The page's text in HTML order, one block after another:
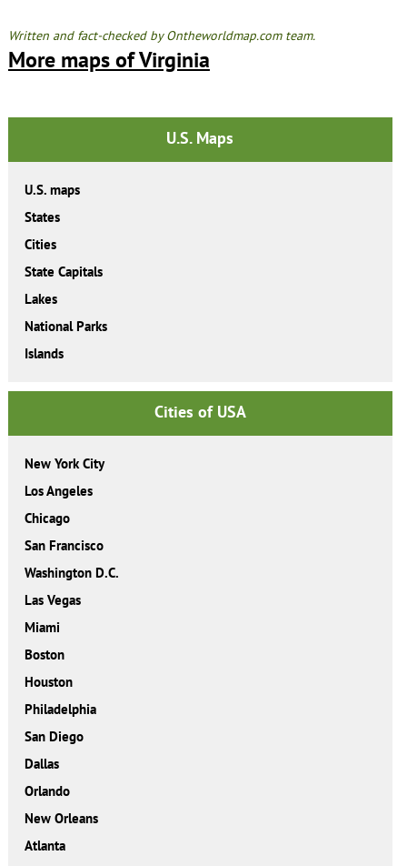
Written and fact-checked by Ontheworldmap.com team.
More maps of Virginia
U.S. Maps
U.S. maps
States
Cities
State Capitals
Lakes
National Parks
Islands
Cities of USA
New York City
Los Angeles
Chicago
San Francisco
Washington D.C.
Las Vegas
Miami
Boston
Houston
Philadelphia
San Diego
Dallas
Orlando
New Orleans
Atlanta